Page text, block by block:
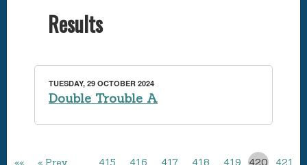
Results
TUESDAY, 29 OCTOBER 2024
Double Trouble A
«« « Prev 415 416 417 418 419 420 421